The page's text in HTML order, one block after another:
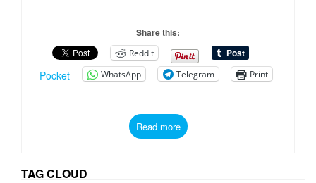
Share this:
Reddit
Pocket WhatsApp Telegram Print
Read more
TAG CLOUD